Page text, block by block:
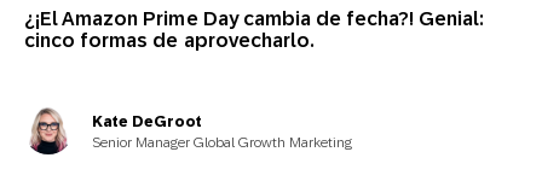
¿¡El Amazon Prime Day cambia de fecha?! Genial:
cinco formas de aprovecharlo.
Kate DeGroot
Senior Manager Global Growth Marketing